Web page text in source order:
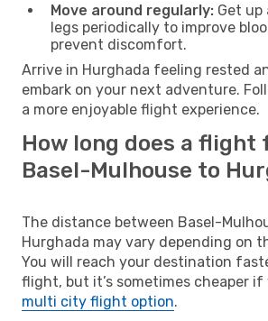
Move around regularly: Get
legs periodically to improve
prevent discomfort.
Arrive in Hurghada feeling rested
embark on your next adventure.
a more enjoyable flight experience.
How long does a flight
Basel-Mulhouse to
The distance between Basel-
Hurghada may vary depending on
You will reach your destination
flight, but it’s sometimes cheaper
multi city flight option.